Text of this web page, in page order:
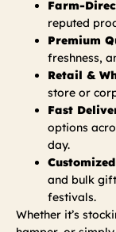
Farm-
reputed
Premium
freshness,
Retail &
store or
Fast
options
day.
and bulk
festivals.
Whether it’s